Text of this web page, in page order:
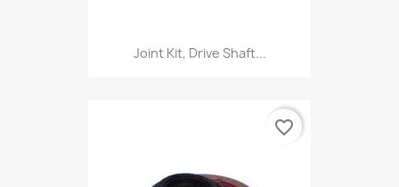
Joint Kit, Drive Shaft...
favorite_border